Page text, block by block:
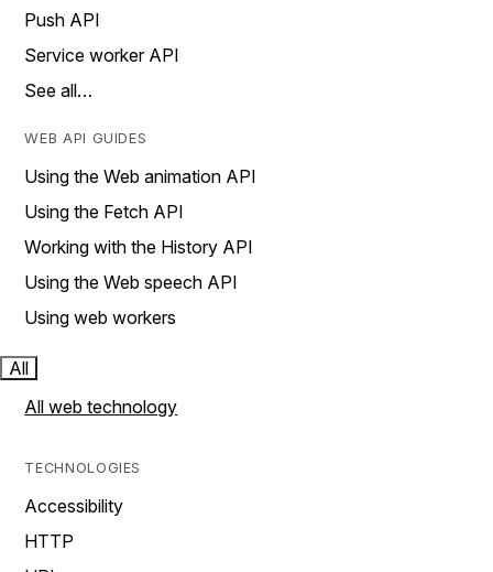
Push API
Service worker API
See all…
WEB API GUIDES
Using the Web animation API
Using the Fetch API
Working with the History API
Using the Web speech API
Using web workers
All
All web technology
TECHNOLOGIES
Accessibility
HTTP